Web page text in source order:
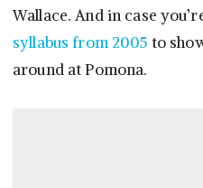
Wallace. And in case
syllabus from 2005 to
around at Pomona.